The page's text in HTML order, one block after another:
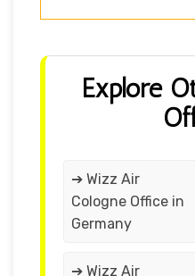
Explore
➔ Wizz Air
Cologne Office in
Germany
➔ Wizz Air